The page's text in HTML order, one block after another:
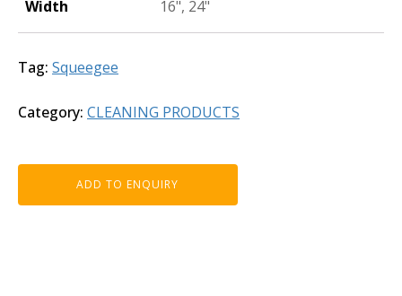
Width 16", 24"
Tag: Squeegee
Category: CLEANING PRODUCTS
ADD TO ENQUIRY